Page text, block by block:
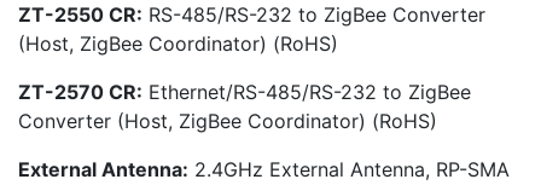
ZT-2550 CR: RS-485/RS-232 to ZigBee Converter
(Host, ZigBee Coordinator) (RoHS)
ZT-2570 CR: Ethernet/RS-485/RS-232 to ZigBee
Converter (Host, ZigBee Coordinator) (RoHS)
External Antenna: 2.4GHz External Antenna, RP-SMA